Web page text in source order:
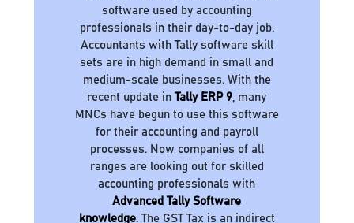
software used by accounting
professionals in their day-to-day job.
Accountants with Tally software skill
sets are in high demand in small and
medium-scale businesses. With the
recent update inTally ERP 9 , many
MNCs have begun to use this software
for their accounting and payroll
processes. Now companies of all
ranges are looking out for skilled
accounting professionals with
Advanced Tally Software
knowledge. The GST Tax is an indirect